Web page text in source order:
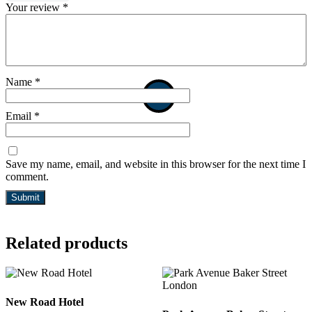
Your review *
Name *
Email *
Save my name, email, and website in this browser for the next time I
comment.
Related products
New Road Hotel